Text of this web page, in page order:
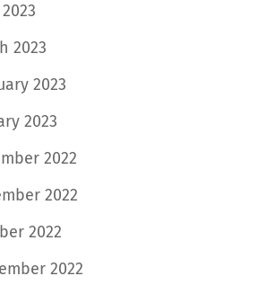
2023
2023
2023
2022
2022
2022
2022